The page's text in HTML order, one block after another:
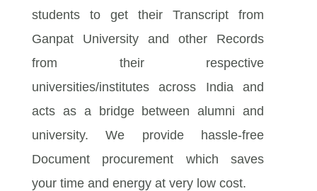
students to get their Transcript from
Ganpat University and other Records
from their respective
universities/institutes across India and
acts as a bridge between alumni and
university. We provide hassle-free
Document procurement which saves
your time and energy at very low cost.